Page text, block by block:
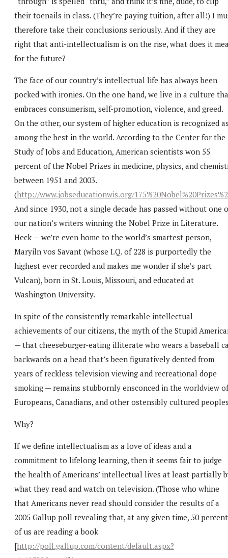
their toenails in class. (They’re paying tuition, after all!) I
therefore take their conclusions seriously. And if they are
right that anti-intellectualism is on the rise, what does it
for the future?
The face of our country’s intellectual life has always been
pocked with ironies. On the one hand, we live in a culture
embraces consumerism, self-promotion, violence, and greed.
On the other, our system of higher education is recognized
among the best in the world. According to the Center for the
Study of Jobs and Education, American scientists won 55
percent of the Nobel Prizes in medicine, physics, and
between 1951 and 2003.
(http://www.jobseducationwis.org/
And since 1930, not a single decade has passed without one
our nation’s writers winning the Nobel Prize in Literature.
Heck — we’re even home to the world’s smartest person,
Maryiln vos Savant (whose I.Q. of 228 is purportedly the
highest ever recorded and makes me wonder if she’s part
Vulcan), born in St. Louis, Missouri, and educated at
Washington University.
In spite of the consistently remarkable intellectual
achievements of our citizens, the myth of the Stupid
— that cheeseburger-eating illiterate who wears a baseball
backwards on a head that’s been figuratively dented from
years of reckless television viewing and recreational dope
smoking — remains stubbornly ensconced in the worldview of
Europeans, Canadians, and other ostensibly cultured
Why?
If we define intellectualism as a love of ideas and a
commitment to lifelong learning, then it seems fair to judge
the health of Americans’ intellectual lives at least partially
what they read and watch on television. (Those who whine
that Americans never read should consider the results of a
2005 Gallup poll revealing that, at any given time, 50 percent
of us are reading a book
[http://poll.gallup.com/content/default.aspx?